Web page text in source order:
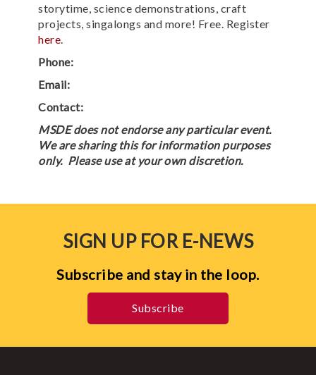
storytime, science demonstrations, craft
projects, singalongs and more! Free. Register
here
Phone:
Email:
Contact:
MSDE does not endorse any particular event.
We are sharing this for information purposes
only. Please use at your own discretion.
SIGN UP FOR E-NEWS
Subscribe and stay in the loop.
Subscribe